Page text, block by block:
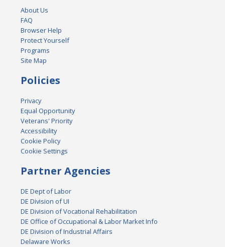
About Us
FAQ
Browser Help
Protect Yourself
Programs
Site Map
Policies
Privacy
Equal Opportunity
Veterans' Priority
Accessibility
Cookie Policy
Cookie Settings
Partner Agencies
DE Dept of Labor
DE Division of UI
DE Division of Vocational Rehabilitation
DE Office of Occupational & Labor Market Info
DE Division of Industrial Affairs
Delaware Works